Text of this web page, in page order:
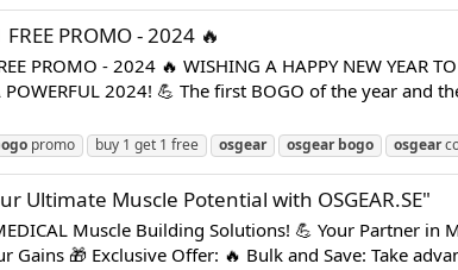
FREE PROMO - 2024 🔥
PROMO - 2024 🔥 WISHING A HAPPY NEW YEAR
POWERFUL 2024! 💪 The first BOGO of the year
promo buy 1 get 1 free osgear osgear bogo osgear
Ultimate Muscle Potential with OSGEAR.SE"
Muscle Building Solutions! 💪 Your Partner in
Gains 🎁 Exclusive Offer: 🔥 Bulk and Save: Take